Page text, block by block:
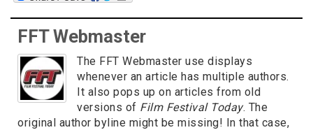
FFT Webmaster
The FFT Webmaster use displays
whenever an article has multiple authors.
It also pops up on articles from old
versions of Film Festival Today. The
original author byline might be missing! In that case,